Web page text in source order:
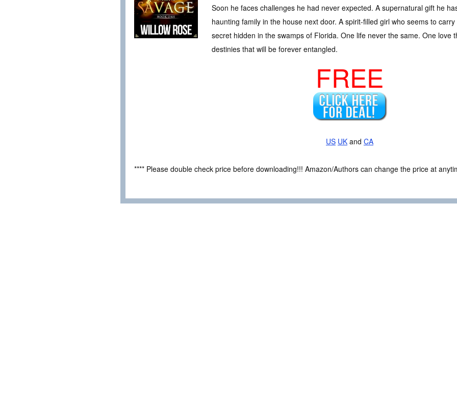
Soon he faces challenges he had never expected. A supernatural gift he
haunting family in the house next door. A spirit-filled girl who seems to
secret hidden in the swamps of Florida. One life never the same. One love
destinies that will be forever entangled.
FREE
US UK and CA
**** Please double check price before downloading!!! Amazon/Authors can change the price at